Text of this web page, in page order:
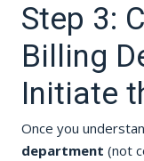
Step 3:
Billing
Initiate
Once you
department (not